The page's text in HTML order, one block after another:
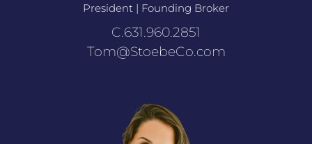
President | Founding Broker
C.631.960.2851
Tom@StoebeCo.com